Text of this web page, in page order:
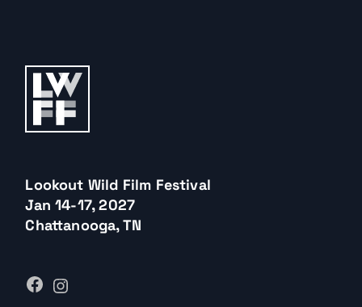
Lookout Wild Film Festival
Jan 14-17, 2027
Chattanooga, TN